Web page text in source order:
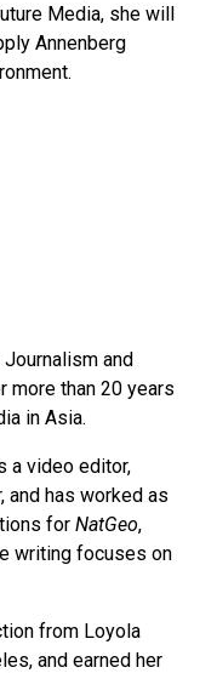
Media, she will
Annenberg
and
more than 20 years
in Asia.
a video editor,
and has worked as
for NatGeo,
writing focuses on
from Loyola
and earned her